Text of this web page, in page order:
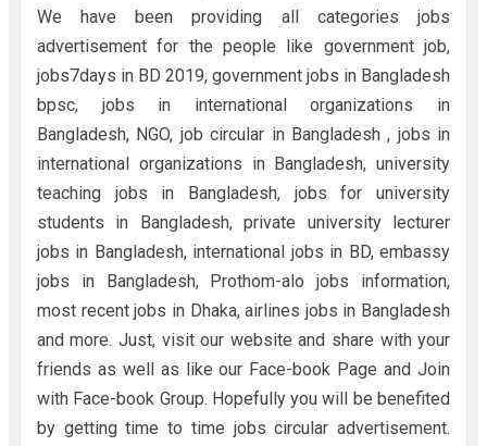
We have been providing all categories jobs
advertisement for the people like government job,
jobs7days in BD 2019, government jobs in Bangladesh
bpsc, jobs in international organizations in
Bangladesh, NGO, job circular in Bangladesh , jobs in
international organizations in Bangladesh, university
teaching jobs in Bangladesh, jobs for university
students in Bangladesh, private university lecturer
jobs in Bangladesh, international jobs in BD, embassy
jobs in Bangladesh, Prothom-alo jobs information,
most recent jobs in Dhaka, airlines jobs in Bangladesh
and more. Just, visit our website and share with your
friends as well as like our Face-book Page and Join
with Face-book Group. Hopefully you will be benefited
by getting time to time jobs circular advertisement.